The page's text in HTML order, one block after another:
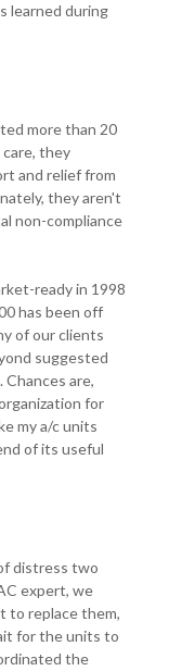
learned during
more than 20
they
and relief from
they aren't
non-compliance
ready in 1998
has been off
of our clients
suggested
are,
for
my a/c units
of its useful
distress two
expert, we
to replace them,
for the units to
the